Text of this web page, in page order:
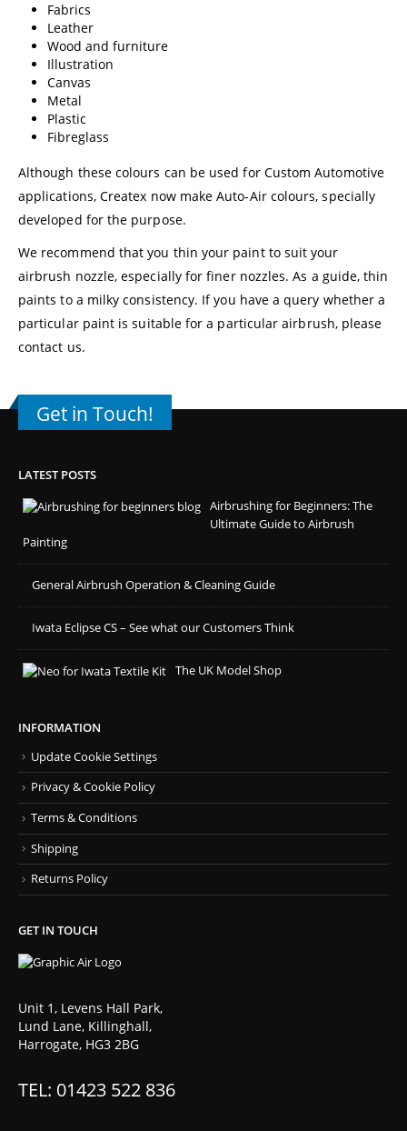
Fabrics
Leather
Wood and furniture
Illustration
Canvas
Metal
Plastic
Fibreglass
Although these colours can be used for Custom Automotive
applications, Createx now make Auto-Air colours, specially
developed for the purpose.
We recommend that you thin your paint to suit your
airbrush nozzle, especially for finer nozzles. As a guide, thin
paints to a milky consistency. If you have a query whether a
particular paint is suitable for a particular airbrush, please
contact us.
Get in Touch!
LATEST POSTS
Airbrushing for Beginners: The
Ultimate Guide to Airbrush
Painting
General Airbrush Operation & Cleaning Guide
Iwata Eclipse CS – See what our Customers Think
The UK Model Shop
INFORMATION
Update Cookie Settings
Privacy & Cookie Policy
Terms & Conditions
Shipping
Returns Policy
GET IN TOUCH
Unit 1, Levens Hall Park,
Lund Lane, Killinghall,
Harrogate, HG3 2BG
TEL: 01423 522 836